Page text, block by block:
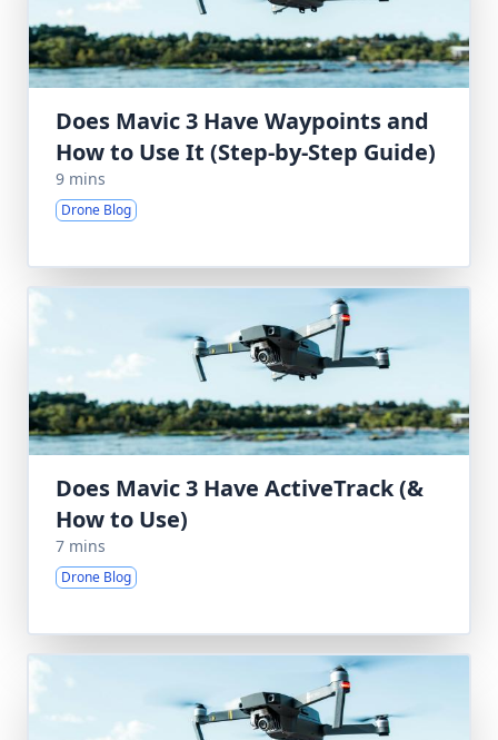
Does Mavic 3 Have Waypoints and
How to Use It (Step-by-Step Guide)
9 mins
Drone Blog
Does Mavic 3 Have ActiveTrack (&
How to Use)
7 mins
Drone Blog